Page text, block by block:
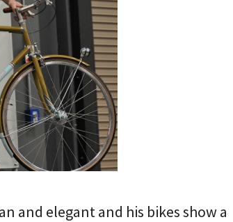
and elegant and his bikes show a